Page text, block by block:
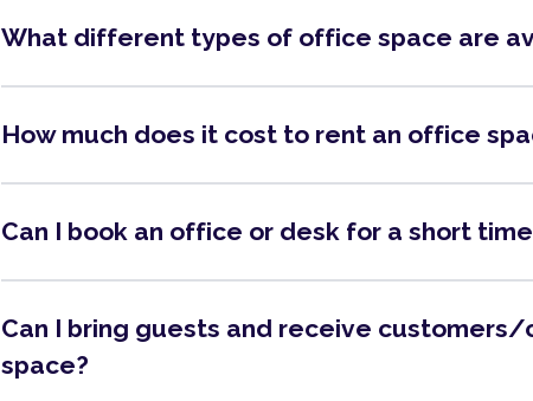
What different types of office space are
How much does it cost to rent an office
Can I book an office or desk for a short
Can I bring guests and receive
space?